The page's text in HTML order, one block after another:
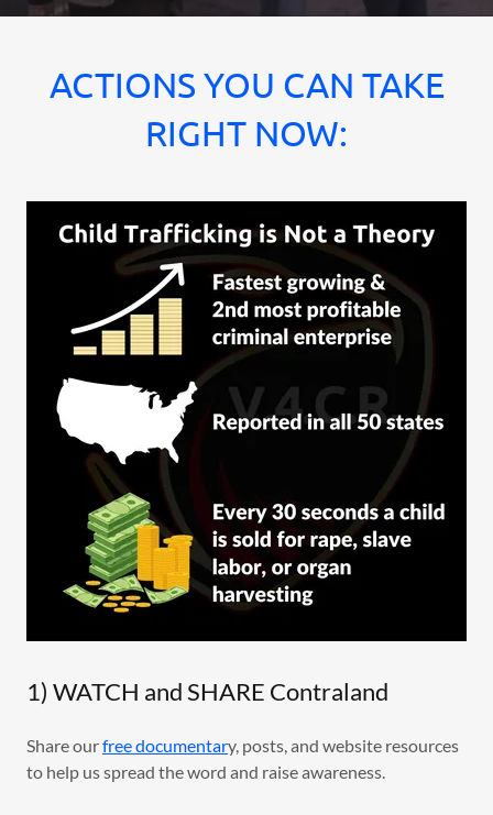
ACTIONS YOU CAN TAKE
RIGHT NOW:
1) WATCH and SHARE Contraland
Share ourfree documentary, posts, and website resources
to help us spread the word and raise awareness.